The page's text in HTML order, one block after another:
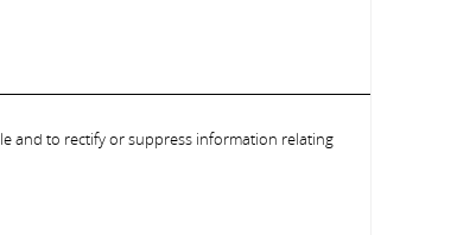
and to rectify or suppress information relating